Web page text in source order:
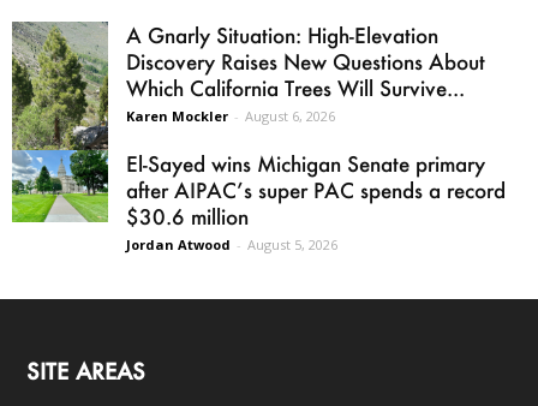
A Gnarly Situation: High-Elevation
Discovery Raises New Questions About
Which California Trees Will Survive...
Karen Mockler - August 6, 2026
El-Sayed wins Michigan Senate primary
after AIPAC’s super PAC spends a record
$30.6 million
Jordan Atwood - August 5, 2026
SITE AREAS